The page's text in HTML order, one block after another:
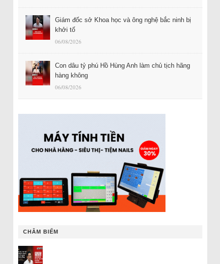
Giám đốc sở Khoa học và ông nghệ bắc ninh bị
khởi tố
06/08/2026
Con dâu tỷ phú Hồ Hùng Anh làm chủ tịch hãng
hàng không
06/08/2026
CHÂM BIẾM